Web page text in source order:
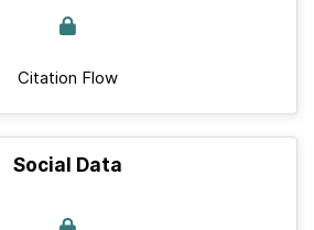
Citation Flow
Social Data